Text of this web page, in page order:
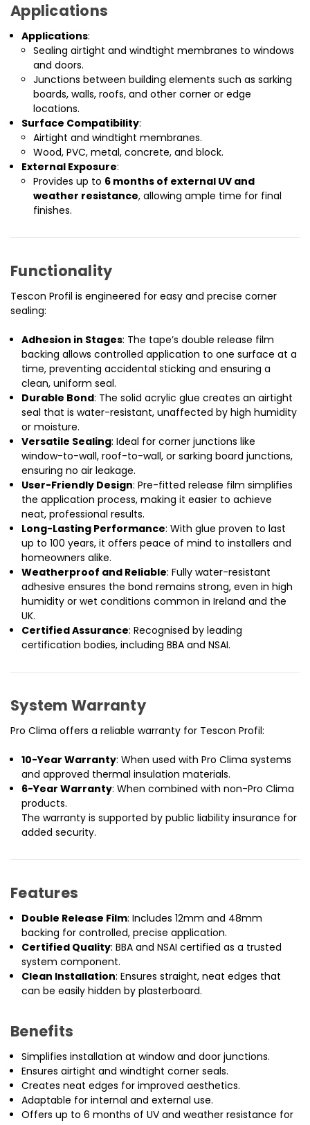
Applications
Applications:
Sealing airtight and windtight membranes to windows
and doors.
Junctions between building elements such as sarking
boards, walls, roofs, and other corner or edge
locations.
Surface Compatibility:
Airtight and windtight membranes.
Wood, PVC, metal, concrete, and block.
External Exposure:
Provides up to 6 months of external UV and
weather resistance, allowing ample time for final
finishes.
Functionality
Tescon Profil is engineered for easy and precise corner
sealing:
Adhesion in Stages: The tape’s double release film
backing allows controlled application to one surface at a
time, preventing accidental sticking and ensuring a
clean, uniform seal.
Durable Bond: The solid acrylic glue creates an airtight
seal that is water-resistant, unaffected by high humidity
or moisture.
Versatile Sealing: Ideal for corner junctions like
window-to-wall, roof-to-wall, or sarking board junctions,
ensuring no air leakage.
User-Friendly Design: Pre-fitted release film simplifies
the application process, making it easier to achieve
neat, professional results.
Long-Lasting Performance: With glue proven to last
up to 100 years, it offers peace of mind to installers and
homeowners alike.
Weatherproof and Reliable: Fully water-resistant
adhesive ensures the bond remains strong, even in high
humidity or wet conditions common in Ireland and the
UK.
Certified Assurance: Recognised by leading
certification bodies, including BBA and NSAI.
System Warranty
Pro Clima offers a reliable warranty for Tescon Profil:
10-Year Warranty: When used with Pro Clima systems
and approved thermal insulation materials.
6-Year Warranty: When combined with non-Pro Clima
products.
The warranty is supported by public liability insurance for
added security.
Features
Double Release Film: Includes 12mm and 48mm
backing for controlled, precise application.
Certified Quality: BBA and NSAI certified as a trusted
system component.
Clean Installation: Ensures straight, neat edges that
can be easily hidden by plasterboard.
Benefits
Simplifies installation at window and door junctions.
Ensures airtight and windtight corner seals.
Creates neat edges for improved aesthetics.
Adaptable for internal and external use.
Offers up to 6 months of UV and weather resistance for